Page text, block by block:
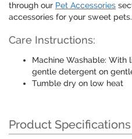
through our Pet Accessories
accessories for your sweet pets.
Care Instructions:
Machine Washable: With
gentle detergent on
Tumble dry on low heat
Product Specifications